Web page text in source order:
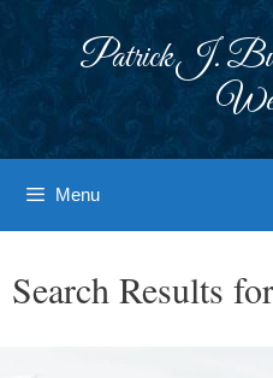
Patrick J.
Menu
Search Results